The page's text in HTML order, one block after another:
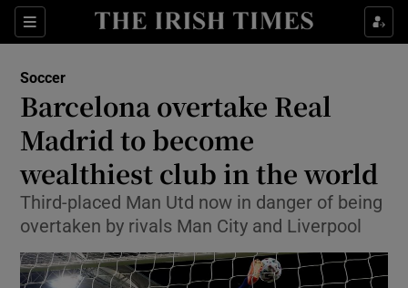
Sections
Show Property sub sections
Show Health sub sections
Show Life & Style sub sections
Show Culture sub sections
Show Environment sub sections
Show Technology sub sections
Soccer
Barcelona overtake Real
Madrid to become
wealthiest club in the world
Third-placed Man Utd now in danger of being
overtaken by rivals Man City and Liverpool